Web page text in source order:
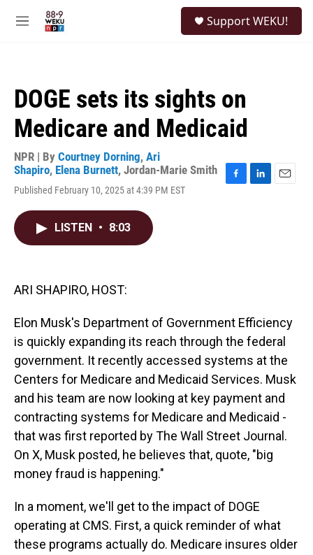
M
Support WEKU!
DOGE sets its sights on
Medicare and Medicaid
NPR | By Courtney Dorning, Ari
Shapiro, Elena Burnett, Jordan-Marie Smith
Published February 10, 2025 at 4:39 PM EST
LISTEN • 8:03
ARI SHAPIRO, HOST:
Elon Musk's Department of Government Efficiency
is quickly expanding its reach through the federal
government. It recently accessed systems at the
Centers for Medicare and Medicaid Services. Musk
and his team are now looking at key payment and
contracting systems for Medicare and Medicaid -
that was first reported by The Wall Street Journal.
On X, Musk posted, he believes that, quote, "big
money fraud is happening."
In a moment, we'll get to the impact of DOGE
operating at CMS. First, a quick reminder of what
these programs actually do. Medicare insures older